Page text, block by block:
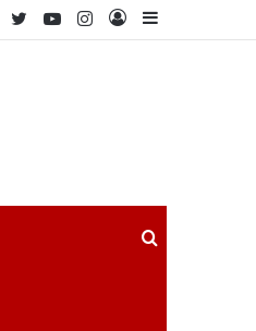
Sidebar
Log
Instagram
YouTube
Twitter